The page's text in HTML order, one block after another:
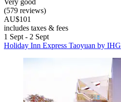
Very good
(579 reviews)
AU$101
includes taxes & fees
1 Sept - 2 Sept
Holiday Inn Express Taoyuan by IHG